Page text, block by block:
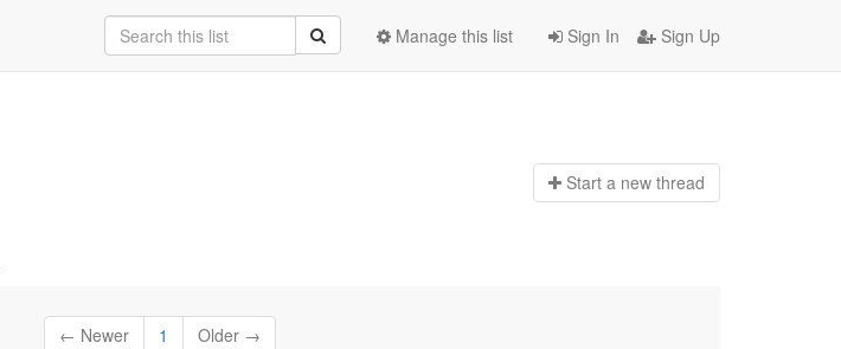
Sign In Sign Up
Manage this list
Start a new thread
← Newer 1 Older →